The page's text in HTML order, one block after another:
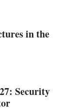
in the
Security